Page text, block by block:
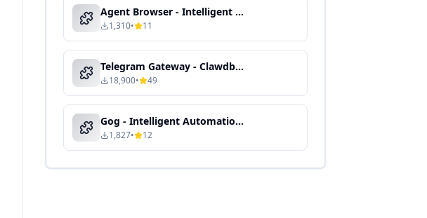
Agent Browser - Intelligent Automation & Context-Aware Processing
1,310• 11
Telegram Gateway - Clawdbot Skill Guide
18,900• 49
Gog - Intelligent Automation & Context-Aware Processing
1,827• 12